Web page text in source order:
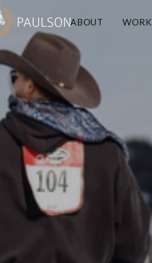
ABOUT WORK